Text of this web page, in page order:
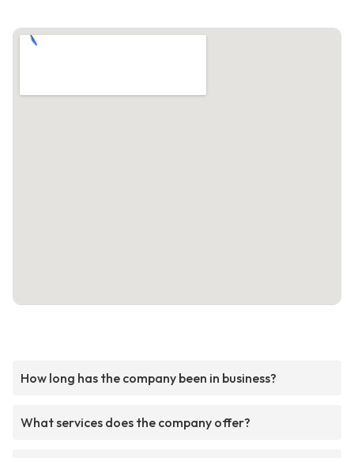
How long has the company been in business?
What services does the company offer?